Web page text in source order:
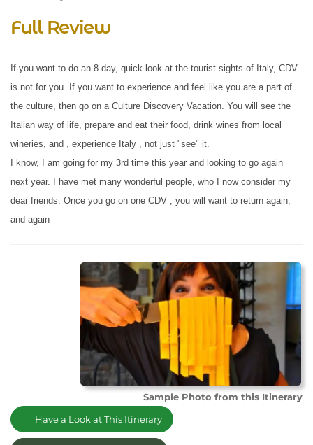
Full Review
If you want to do an 8 day, quick look at the tourist sights of Italy, CDV
is not for you. If you want to experience and feel like you are a part of
the culture, then go on a Culture Discovery Vacation. You will see the
Italian way of life, prepare and eat their food, drink wines from local
wineries, and , experience Italy , not just "see" it.
I know, I am going for my 3rd time this year and looking to go again
next year. I have met many wonderful people, who I now consider my
dear friends. Once you go on one CDV , you will want to return again,
and again
Sample Photo from this Itinerary
Have a Look at This Itinerary